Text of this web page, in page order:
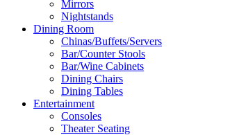
Mirrors
Nightstands
Dining Room
Chinas/Buffets/Servers
Bar/Counter Stools
Bar/Wine Cabinets
Dining Chairs
Dining Tables
Entertainment
Consoles
Theater Seating